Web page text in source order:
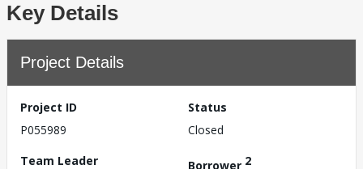
Key Details
Project Details
Project ID
P055989
Status
Closed
Team Leader
Borrower 2